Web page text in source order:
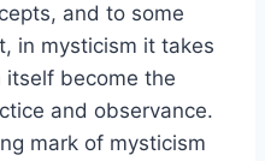
and to some
in mysticism it takes
become the
and observance.
mark of mysticism